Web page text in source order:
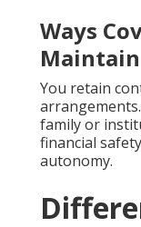
Ways
You retain
family or
financial
autonomy.